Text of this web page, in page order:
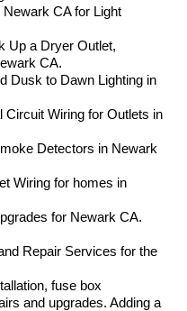
CA for Light
Up a Dryer Outlet,
CA.
Dusk to Dawn Lighting in
Circuit Wiring for Outlets in
Detectors in Newark
Wiring for homes in
for Newark CA.
Repair Services for the
fuse box
and upgrades. Adding a